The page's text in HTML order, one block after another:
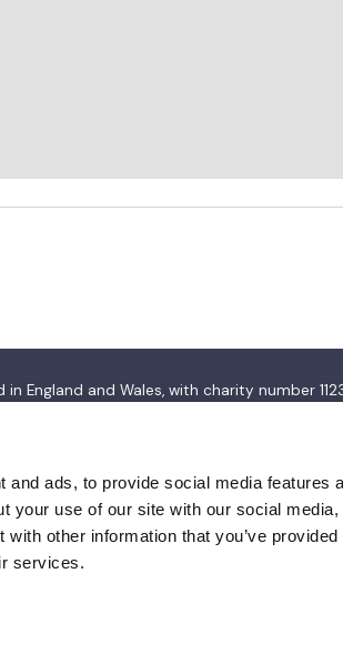
and ads, to provide social media features
your use of our site with our social
other information that you’ve
services.
England and Wales, with charity number